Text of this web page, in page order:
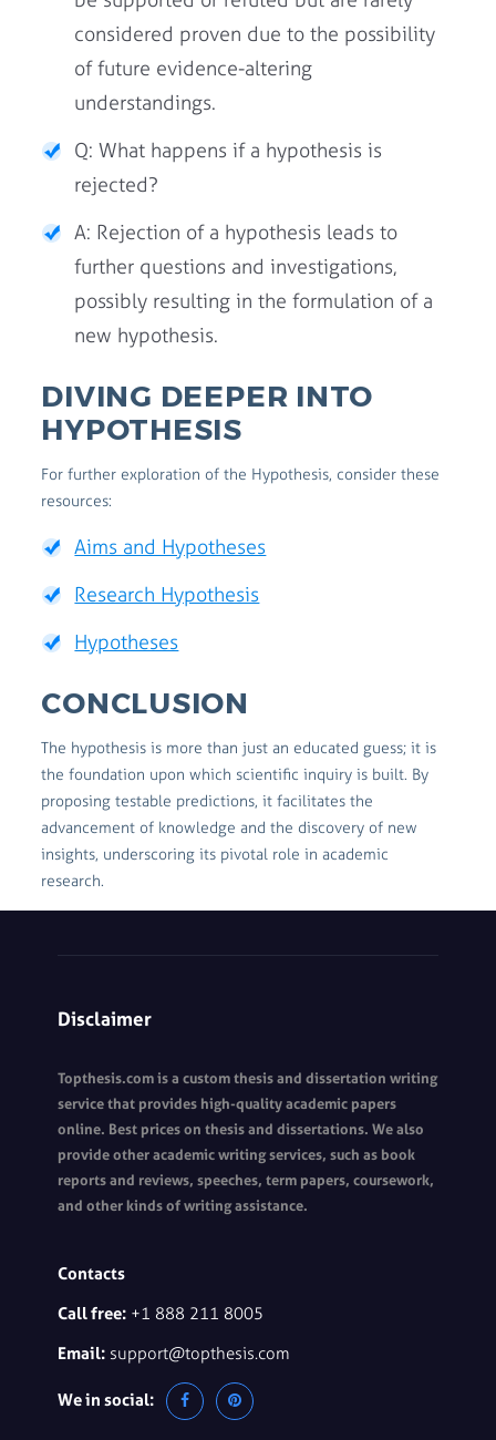
considered proven due to the possibility
of future evidence-altering
understandings.
Q: What happens if a hypothesis is
rejected?
A: Rejection of a hypothesis leads to
further questions and investigations,
possibly resulting in the formulation of a
new hypothesis.
DIVING DEEPER INTO
HYPOTHESIS
For further exploration of the Hypothesis, consider these
resources:
Aims and Hypotheses
Research Hypothesis
Hypotheses
CONCLUSION
The hypothesis is more than just an educated guess; it is
the foundation upon which scientific inquiry is built. By
proposing testable predictions, it facilitates the
advancement of knowledge and the discovery of new
insights, underscoring its pivotal role in academic
research.
Disclaimer
Topthesis.com is a custom thesis and dissertation writing
service that provides high-quality academic papers
online. Best prices on thesis and dissertations. We also
provide other academic writing services, such as book
reports and reviews, speeches, term papers, coursework,
and other kinds of writing assistance.
Contacts
Call free: +1 888 211 8005
Email: support@topthesis.com
We in social: